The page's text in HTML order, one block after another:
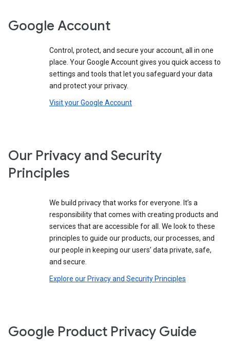
Google Account
Control, protect, and secure your account, all in one
place. Your Google Account gives you quick access to
settings and tools that let you safeguard your data
and protect your privacy.
Visit your Google Account
Our Privacy and Security
Principles
We build privacy that works for everyone. It’s a
responsibility that comes with creating products and
services that are accessible for all. We look to these
principles to guide our products, our processes, and
our people in keeping our users’ data private, safe,
and secure.
Explore our Privacy and Security Principles
Google Product Privacy Guide